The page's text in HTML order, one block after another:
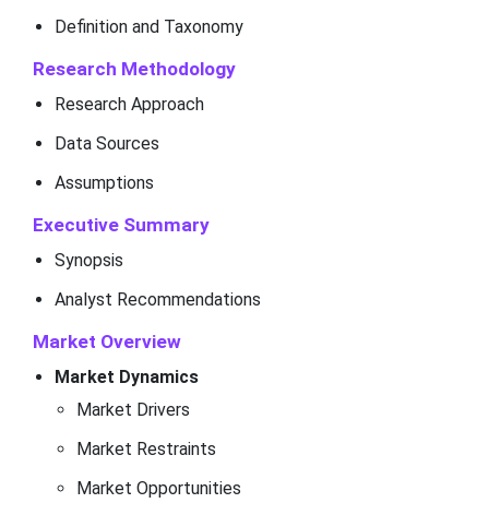
Definition and Taxonomy
Research Methodology
Research Approach
Data Sources
Assumptions
Executive Summary
Synopsis
Analyst Recommendations
Market Overview
Market Dynamics
Market Drivers
Market Restraints
Market Opportunities